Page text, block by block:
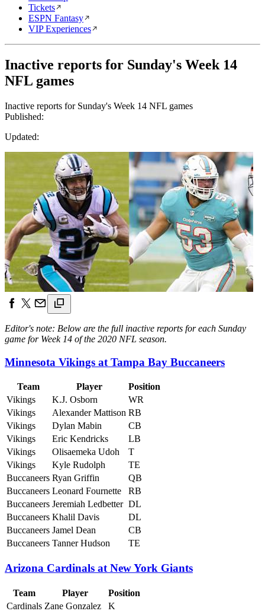
Tickets
ESPN Fantasy
VIP Experiences
Inactive reports for Sunday's Week 14
NFL games
Inactive reports for Sunday's Week 14 NFL games
Published:
Updated:
Editor's note: Below are the full inactive reports for each Sunday
game for Week 14 of the 2020 NFL season.
Minnesota Vikings at Tampa Bay Buccaneers
Team Player
Position
Vikings
K.J. Osborn
WR
Vikings
Alexander Mattison RB
Vikings
Dylan Mabin
CB
Vikings
Eric Kendricks
LB
Vikings
Olisaemeka Udoh
T
Vikings
Kyle Rudolph
TE
Buccaneers Ryan Griffin
QB
Buccaneers Leonard Fournette
RB
Buccaneers Jeremiah Ledbetter DL
Buccaneers Khalil Davis
DL
Buccaneers Jamel Dean
CB
Buccaneers Tanner Hudson TE
Arizona Cardinals at New York Giants
Team Player
Position
Cardinals Zane Gonzalez
K